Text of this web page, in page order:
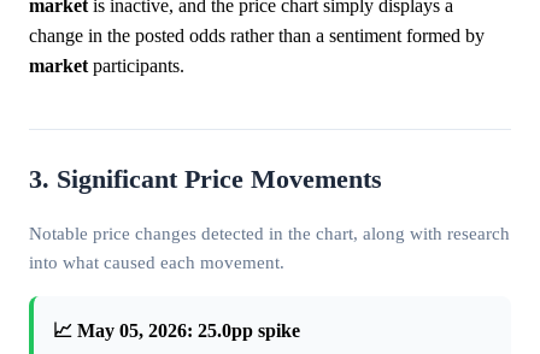
market is inactive, and the price chart simply displays a
change in the posted odds rather than a sentiment formed by
market participants.
3. Significant Price Movements
Notable price changes detected in the chart, along with research
into what caused each movement.
📈 May 05, 2026: 25.0pp spike